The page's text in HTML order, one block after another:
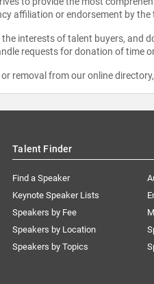
affiliation or endorsement by the
interests of talent buyers,
requests for donation of
removal from our online
Talent Finder
Find a Speaker
Keynote Speaker Lists
Speakers by Fee
Speakers by Location
Speakers by Topics